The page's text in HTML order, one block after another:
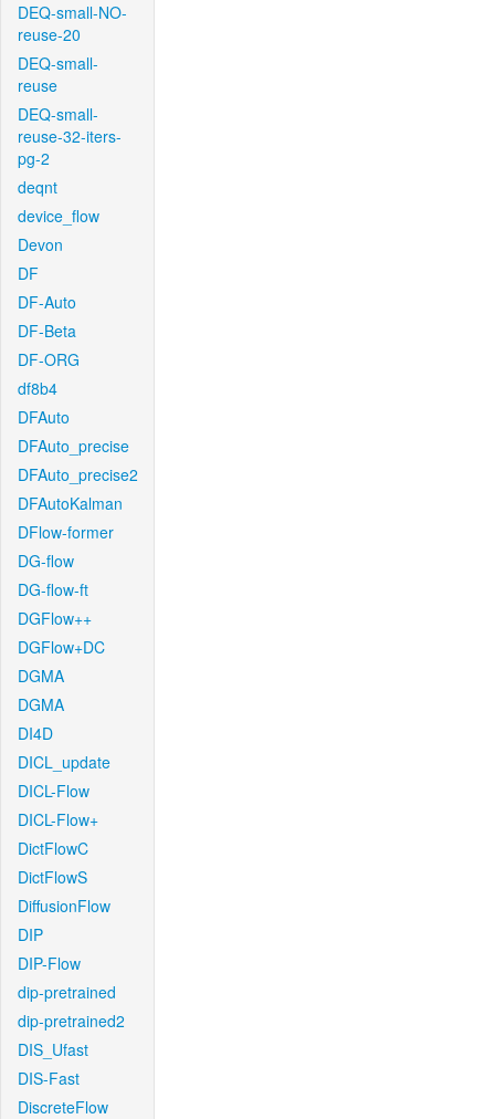
DEQ-small-NO-
reuse-20
DEQ-small-
reuse
DEQ-small-
reuse-32-iters-
pg-2
deqnt
device_flow
Devon
DF
DF-Auto
DF-Beta
DF-ORG
df8b4
DFAuto
DFAuto_precise
DFAuto_precise2
DFAutoKalman
DFlow-former
DG-flow
DG-flow-ft
DGFlow++
DGFlow+DC
DGMA
DGMA
DI4D
DICL_update
DICL-Flow
DICL-Flow+
DictFlowC
DictFlowS
DiffusionFlow
DIP
DIP-Flow
dip-pretrained
dip-pretrained2
DIS_Ufast
DIS-Fast
DiscreteFlow